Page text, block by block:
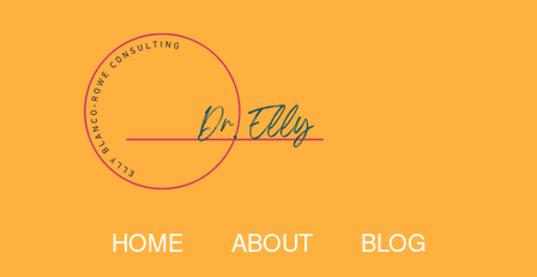
HOME ABOUT
BLOG